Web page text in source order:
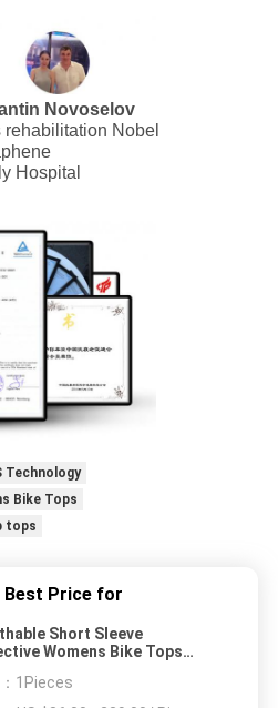
Novoselov
Nobel
Hospital
Technology
Bike Tops
tops
Best Price for
Short Sleeve
Womens Bike Tops
1Pieces